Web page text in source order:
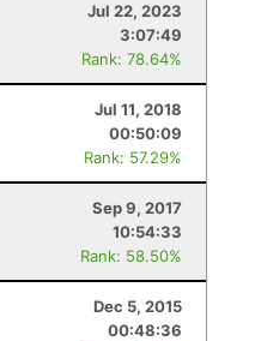
Jul 22, 2023
3:07:49
Rank: 78.64%
Jul 11, 2018
00:50:09
Rank: 57.29%
Sep 9, 2017
10:54:33
Rank: 58.50%
Dec 5, 2015
00:48:36